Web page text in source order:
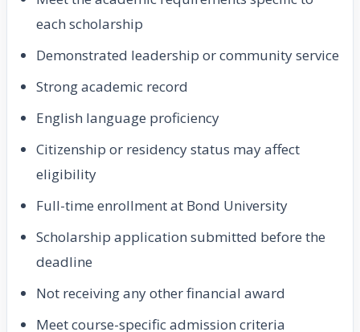
each scholarship
Demonstrated leadership or community service
Strong academic record
English language proficiency
Citizenship or residency status may affect
eligibility
Full-time enrollment at Bond University
Scholarship application submitted before the
deadline
Not receiving any other financial award
Meet course-specific admission criteria